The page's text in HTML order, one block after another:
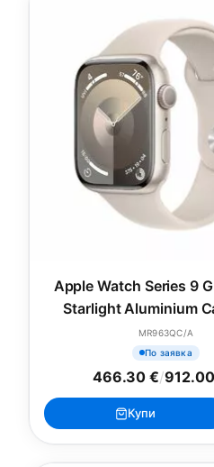
Apple Watch Series 9
Starlight Aluminium
Starlight Sport Band
MR963QC/A
По заявка
466.30 €/
Купи